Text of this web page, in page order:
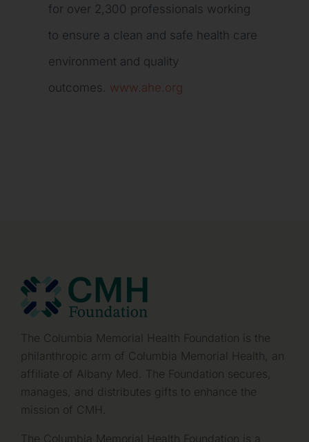
for over 2,300 professionals working
to ensure a clean and safe health care
environment and quality
outcomes. www.ahe.org
The Columbia Memorial Health Foundation is the
philanthropic arm of Columbia Memorial Health, an
affiliate of Albany Med. The Foundation secures,
manages, and distributes gifts to enhance the
mission of CMH.
The Columbia Memorial Health Foundation is a